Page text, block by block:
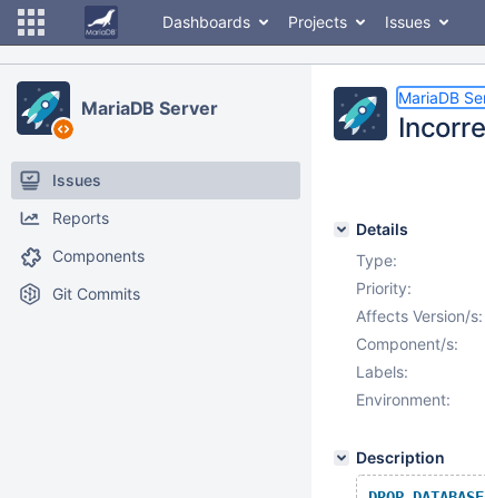
Dashboards Projects Issues
MariaDB Server
Issues
Reports
Components
Git Commits
MariaDB
Details
Type:
Priority:
Affects Version/s:
Component/s:
Labels:
Environment:
Description